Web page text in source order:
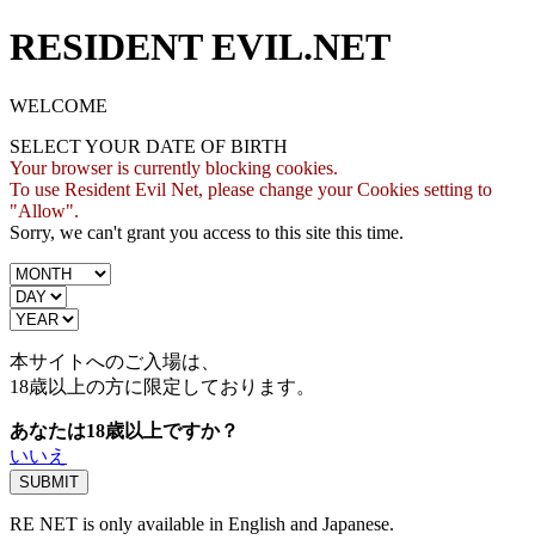
RESIDENT EVIL.NET
WELCOME
SELECT YOUR DATE OF BIRTH
Your browser is currently blocking cookies.
To use Resident Evil Net, please change your Cookies setting to
"Allow".
Sorry, we can't grant you access to this site this time.
本サイトへのご入場は、
18歳以上の方に限定しております。
あなたは18歳以上ですか？
いいえ
RE NET is only available in English and Japanese.